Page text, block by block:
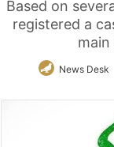
Based on
registered a
main
News Desk